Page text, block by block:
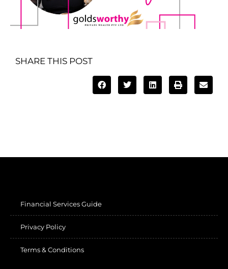
SHARE THIS POST
Financial Services Guide
Privacy Policy
Terms & Conditions